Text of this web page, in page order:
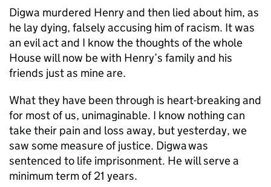
Digwa murdered Henry and then lied about him, as
he lay dying, falsely accusing him of racism. It was
an evil act and I know the thoughts of the whole
House will now be with Henry’s family and his
friends just as mine are.
What they have been through is heart-breaking and
for most of us, unimaginable. I know nothing can
take their pain and loss away, but yesterday, we
saw some measure of justice. Digwa was
sentenced to life imprisonment. He will serve a
minimum term of 21 years.